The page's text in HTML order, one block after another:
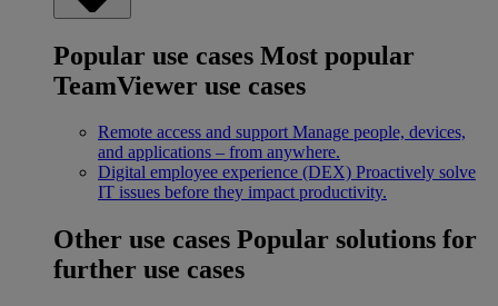
Popular use cases Most popular
TeamViewer use cases
Remote access and support Manage people, devices,
and applications – from anywhere.
Digital employee experience (DEX) Proactively solve
IT issues before they impact productivity.
Other use cases Popular solutions for
further use cases